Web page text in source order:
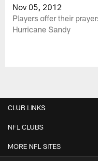
Nov 05, 2012
Players offer their
Hurricane Sandy
CLUB LINKS
NFL CLUBS
MORE NFL SITES